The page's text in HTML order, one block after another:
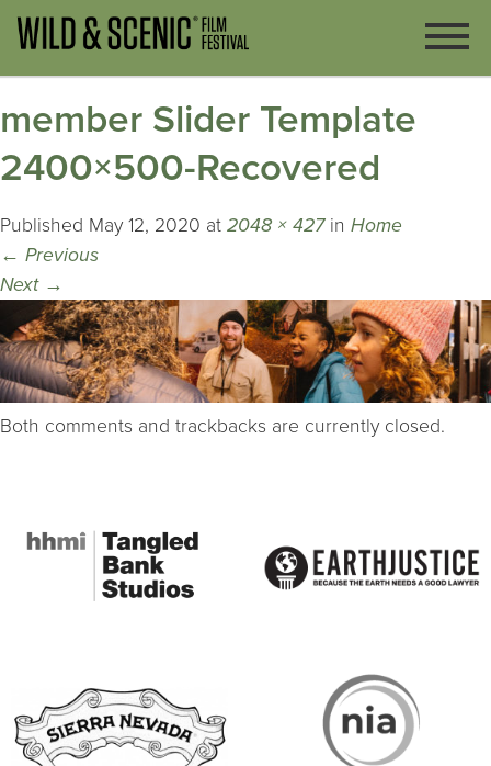
member Slider Template
2400×500-Recovered
Published May 12, 2020 at 2048 × 427in Home
← Previous
Next →
Both comments and trackbacks are currently closed.